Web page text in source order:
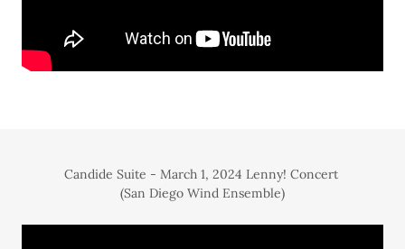
Candide Suite - March 1, 2024 Lenny! Concert
(San Diego Wind Ensemble)